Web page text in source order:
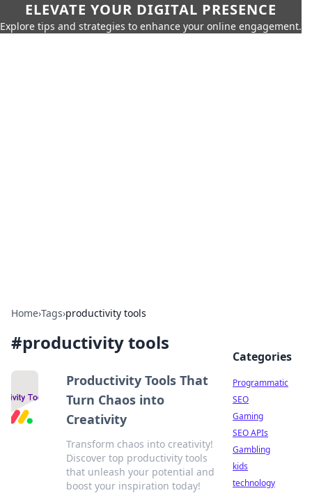
ELEVATE YOUR DIGITAL PRESENCE
Explore tips and strategies to enhance your online engagement.
Home›Tags›productivity tools
#productivity tools
Productivity Tools That
Turn Chaos into
Creativity
Transform chaos into creativity!
Discover top productivity tools
that unleash your potential and
boost your inspiration today!
Categories
Programmatic
SEO
Gaming
SEO APIs
Gambling
kids
technology